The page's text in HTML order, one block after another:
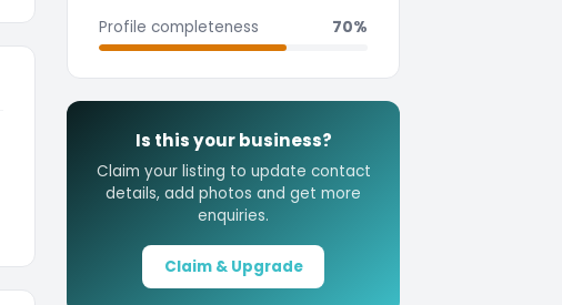
Profile completeness 70%
Is this your business?
Claim your listing to update contact
details, add photos and get more
enquiries.
Claim & Upgrade